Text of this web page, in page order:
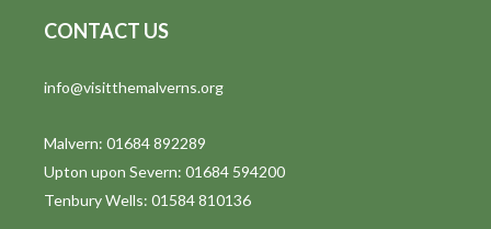
CONTACT US
info@visitthemalverns.org
Malvern: 01684 892289
Upton upon Severn: 01684 594200
Tenbury Wells: 01584 810136